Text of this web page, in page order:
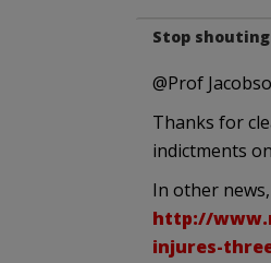
Stop
@Prof
Thanks for
indictments
In other
http://
injures-